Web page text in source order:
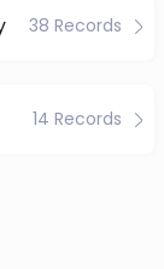
38 Records
14 Records